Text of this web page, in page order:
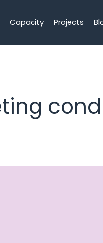
Capacity Projects